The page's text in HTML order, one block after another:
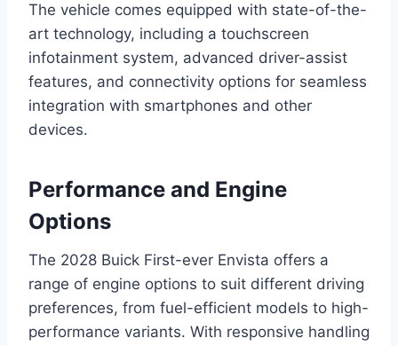
The vehicle comes equipped with state-of-the-
art technology, including a touchscreen
infotainment system, advanced driver-assist
features, and connectivity options for seamless
integration with smartphones and other
devices.
Performance and Engine
Options
The 2028 Buick First-ever Envista offers a
range of engine options to suit different driving
preferences, from fuel-efficient models to high-
performance variants. With responsive handling